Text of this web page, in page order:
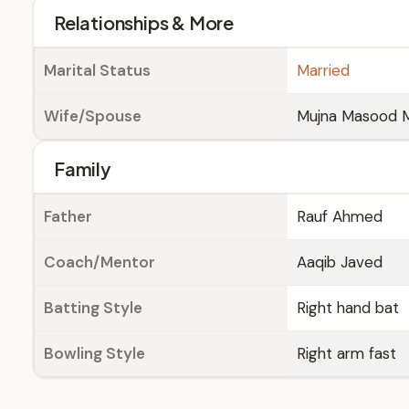
Relationships & More
Marital Status Married
Wife/Spouse Mujna Masood
Family
Father Rauf Ahmed
Coach/Mentor Aaqib Javed
Batting Style Right hand bat
Bowling Style Right arm fast